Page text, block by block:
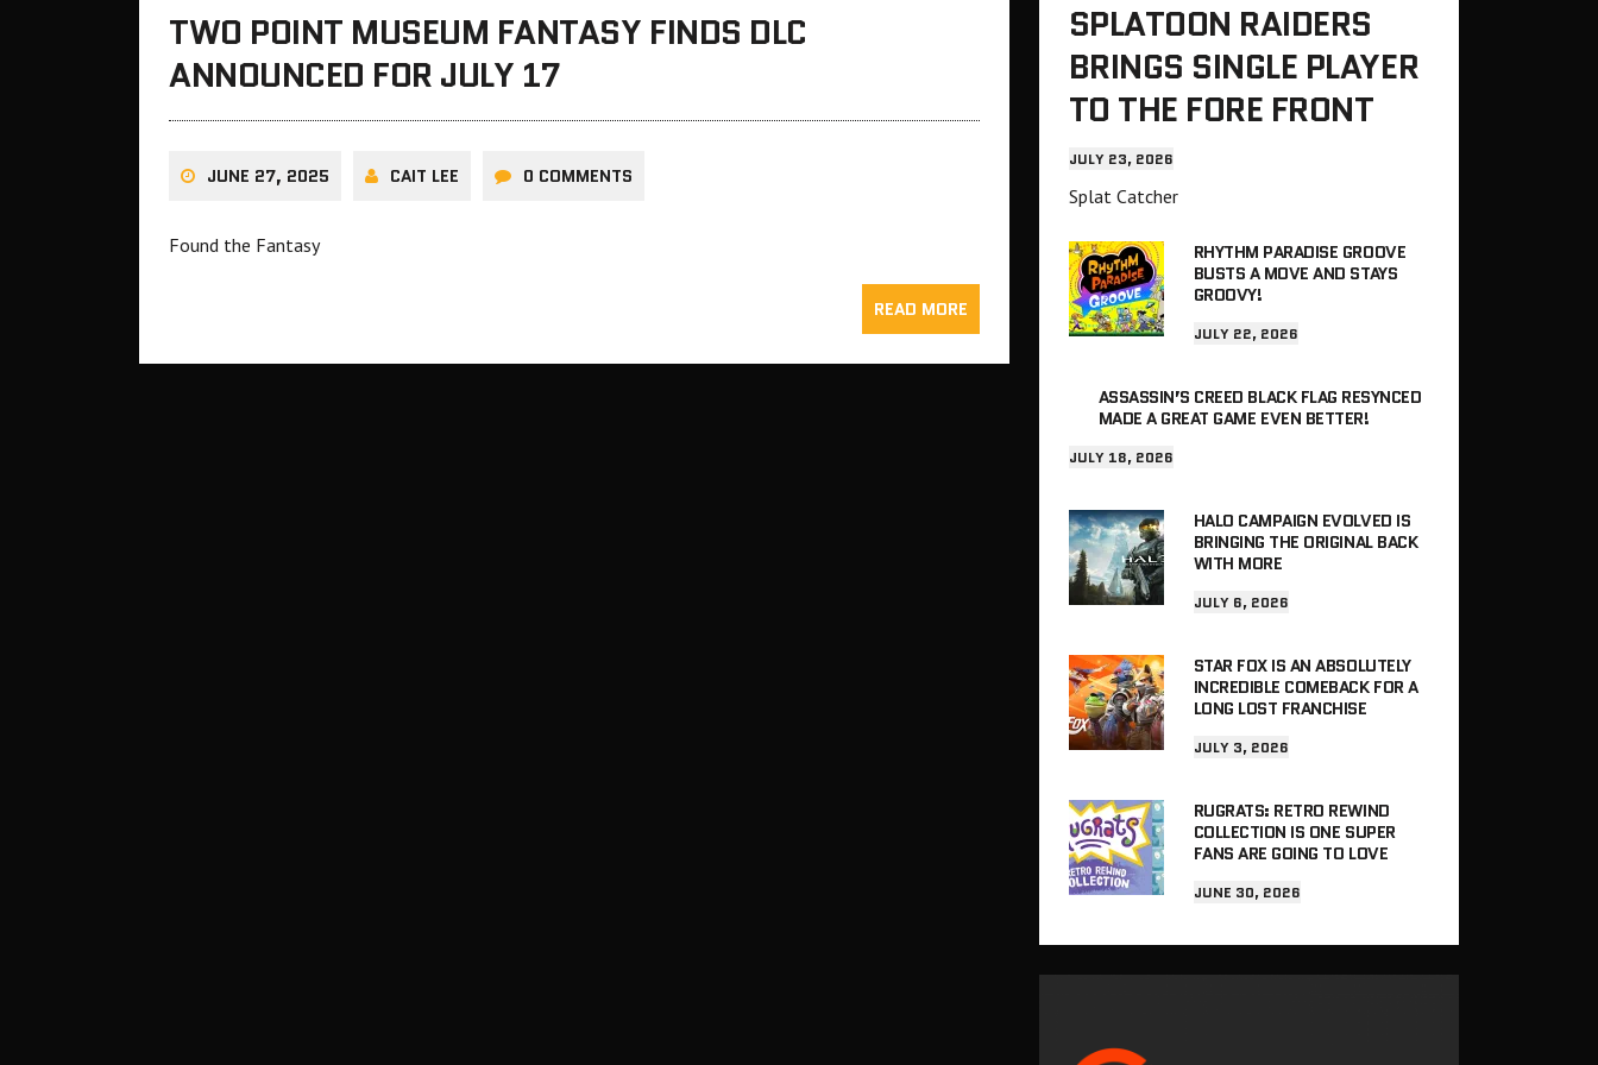
TWO POINT MUSEUM FANTASY FINDS DLC
ANNOUNCED FOR JULY 17
JUNE 27, 2025 CAIT LEE 0 COMMENTS
Found the Fantasy
READ MORE
SPLATOON RAIDERS
BRINGS SINGLE PLAYER
TO THE FORE FRONT
JULY 23, 2026
Splat Catcher
RHYTHM PARADISE GROOVE
BUSTS A MOVE AND STAYS
GROOVY!
JULY 22, 2026
ASSASSIN’S CREED BLACK FLAG RESYNCED
MADE A GREAT GAME EVEN BETTER!
JULY 18, 2026
HALO CAMPAIGN EVOLVED IS
BRINGING THE ORIGINAL BACK
WITH MORE
JULY 6, 2026
STAR FOX IS AN ABSOLUTELY
INCREDIBLE COMEBACK FOR A
LONG LOST FRANCHISE
JULY 3, 2026
RUGRATS: RETRO REWIND
COLLECTION IS ONE SUPER
FANS ARE GOING TO LOVE
JUNE 30, 2026